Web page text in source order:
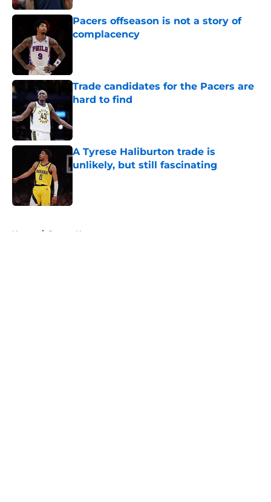
Pacers offseason is not a story of
complacency
Trade candidates for the Pacers are
hard to find
A Tyrese Haliburton trade is
unlikely, but still fascinating
Home / Pacers News